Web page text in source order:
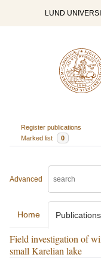
LUND
Register publications
Marked list
0
Advanced
Home Publications
Field investigation of
small Karelian lake